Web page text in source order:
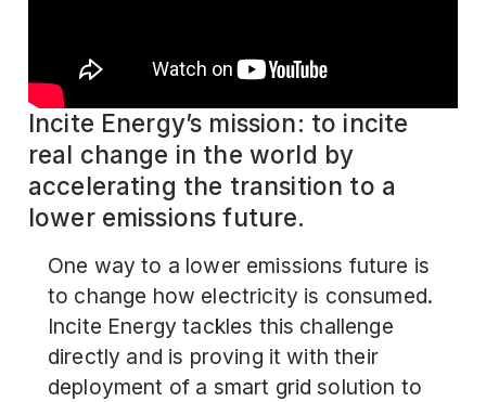
Incite Energy’s mission: to incite
real change in the world by
accelerating the transition to a
lower emissions future.
One way to a lower emissions future is
to change how electricity is consumed.
Incite Energy tackles this challenge
directly and is proving it with their
deployment of a smart grid solution to